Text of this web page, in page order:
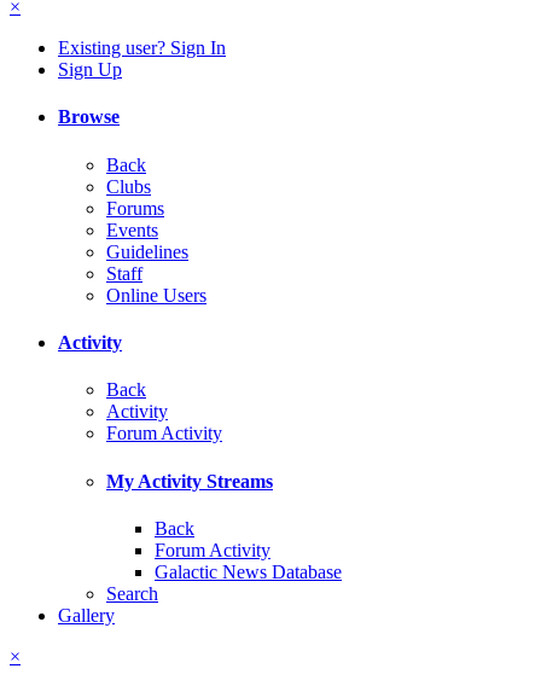
×
Existing user? Sign In
Sign Up
Browse
Back
Clubs
Forums
Events
Guidelines
Staff
Online Users
Activity
Back
Activity
Forum Activity
My Activity Streams
Back
Forum Activity
Galactic News Database
Search
Gallery
×